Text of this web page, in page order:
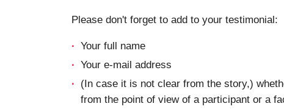
Please don't forget to add to your testimonial:
Your full name
Your e-mail address
(In case it is not clear from the story,)
from the point of view of a participant or a